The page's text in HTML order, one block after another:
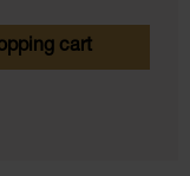
desired
cart